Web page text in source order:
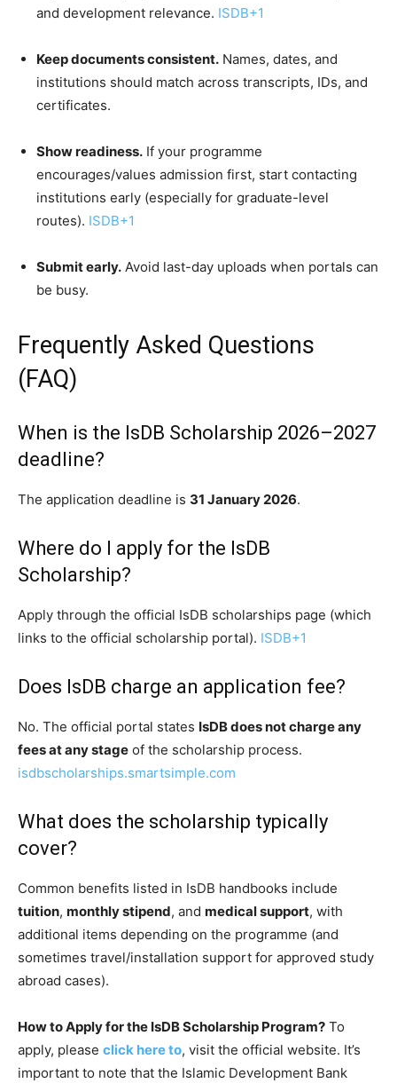
and development relevance. ISDB+1
Keep documents consistent. Names, dates, and
institutions should match across transcripts, IDs, and
certificates.
Show readiness. If your programme
encourages/values admission first, start contacting
institutions early (especially for graduate-level
routes). ISDB+1
Submit early. Avoid last-day uploads when portals can
be busy.
Frequently Asked Questions
(FAQ)
When is the IsDB Scholarship 2026–2027
deadline?
The application deadline is 31 January 2026.
Where do I apply for the IsDB
Scholarship?
Apply through the official IsDB scholarships page (which
links to the official scholarship portal). ISDB+1
Does IsDB charge an application fee?
No. The official portal states IsDB does not charge any
fees at any stage of the scholarship process.
isdbscholarships.smartsimple.com
What does the scholarship typically
cover?
Common benefits listed in IsDB handbooks include
tuition, monthly stipend, and medical support, with
additional items depending on the programme (and
sometimes travel/installation support for approved study
abroad cases).
How to Apply for the IsDB Scholarship Program? To
apply, please click here to, visit the official website. It’s
important to note that the Islamic Development Bank